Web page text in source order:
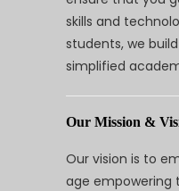
skills and
students, we
simplified
Our Mission &
Our vision is to
age empowering